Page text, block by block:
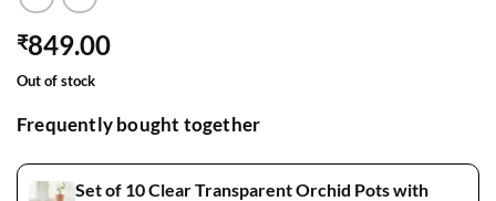
₹849.00
Out of stock
Frequently bought together
Set of 10 Clear Transparent Orchid Pots with